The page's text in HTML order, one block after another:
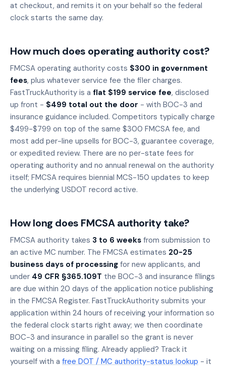
at checkout, and remits it on your behalf so the federal
clock starts the same day.
How much does operating authority cost?
FMCSA operating authority costs $300 in government
fees, plus whatever service fee the filer charges.
FastTruckAuthority is a flat $199 service fee, disclosed
up front - $499 total out the door - with BOC-3 and
insurance guidance included. Competitors typically charge
$499-$799 on top of the same $300 FMCSA fee, and
most add per-line upsells for BOC-3, guarantee coverage,
or expedited review. There are no per-state fees for
operating authority and no annual renewal on the authority
itself; FMCSA requires biennial MCS-150 updates to keep
the underlying USDOT record active.
How long does FMCSA authority take?
FMCSA authority takes 3 to 6 weeks from submission to
an active MC number. The FMCSA estimates 20-25
business days of processing for new applicants, and
under 49 CFR §365.109T the BOC-3 and insurance filings
are due within 20 days of the application notice publishing
in the FMCSA Register. FastTruckAuthority submits your
application within 24 hours of receiving your information so
the federal clock starts right away; we then coordinate
BOC-3 and insurance in parallel so the grant is never
waiting on a missing filing. Already applied? Track it
yourself with a free DOT / MC authority-status lookup - it